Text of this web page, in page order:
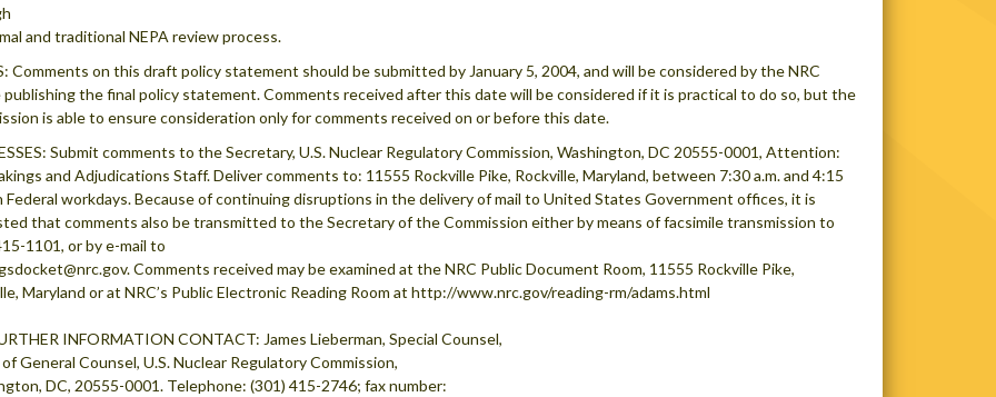
and traditional NEPA review process.
Comments on this draft policy statement should be submitted by January 5, 2004, and will be considered by the NRC
the final policy statement. Comments received after this date will be considered if it is practical to do so, but the
is able to ensure consideration only for comments received on or before this date.
Submit comments to the Secretary, U.S. Nuclear Regulatory Commission, Washington, DC 20555-0001, Attention:
and Adjudications Staff. Deliver comments to: 11555 Rockville Pike, Rockville, Maryland, between 7:30 a.m. and 4:15
Federal workdays. Because of continuing disruptions in the delivery of mail to United States Government offices, it is
that comments also be transmitted to the Secretary of the Commission either by means of facsimile transmission to
1101, or by e-mail to
Comments received may be examined at the NRC Public Document Room, 11555 Rockville Pike,
Maryland or at NRC’s Public Electronic Reading Room at http://www.nrc.gov/reading-rm/adams.html
INFORMATION CONTACT: James Lieberman, Special Counsel,
General Counsel, U.S. Nuclear Regulatory Commission,
DC, 20555-0001. Telephone: (301) 415-2746; fax number: